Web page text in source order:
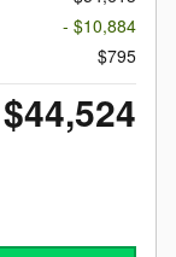
- $10,884
$795
$44,524